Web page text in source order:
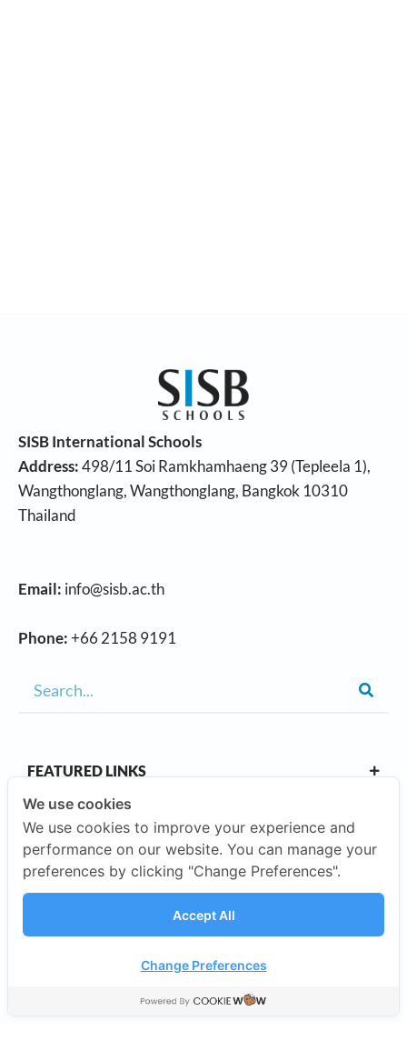
SISB International Schools
Address:498/11 Soi Ramkhamhaeng 39 (Tepleela 1),
Wangthonglang, Wangthonglang, Bangkok 10310
Thailand
Email: info@sisb.ac.th
Phone:+66 2158 9191
FEATURED LINKS
OUR CAMPUSES
We use cookies
We use cookies to improve your experience and
performance on our website. You can manage your
preferences by clicking "Change Preferences".
Accept All
Change Preferences